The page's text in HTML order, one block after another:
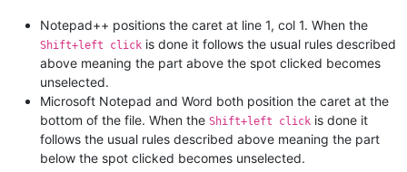
Notepad++ positions the caret at line 1, col 1. When the
Shift+left click is done it follows the usual rules described
above meaning the part above the spot clicked becomes
unselected.
Microsoft Notepad and Word both position the caret at the
bottom of the file. When the Shift+left click is done it
follows the usual rules described above meaning the part
below the spot clicked becomes unselected.